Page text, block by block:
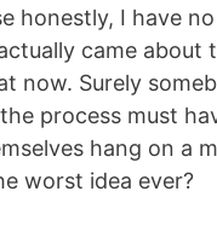
honestly, I have
came about
now. Surely
process must
hang on a
worst idea ever?